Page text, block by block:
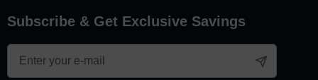
Subscribe & Get Exclusive Savings